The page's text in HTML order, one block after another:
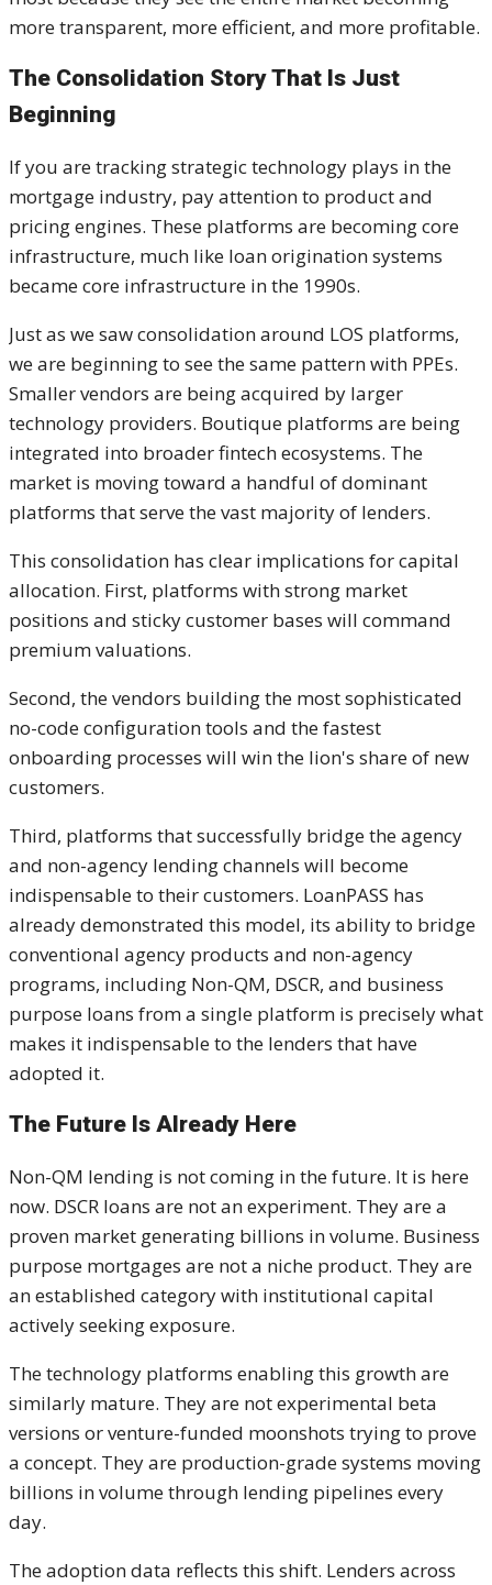
more transparent, more efficient, and more profitable.
The Consolidation Story That Is Just
Beginning
If you are tracking strategic technology plays in the
mortgage industry, pay attention to product and
pricing engines. These platforms are becoming core
infrastructure, much like loan origination systems
became core infrastructure in the 1990s.
Just as we saw consolidation around LOS platforms,
we are beginning to see the same pattern with PPEs.
Smaller vendors are being acquired by larger
technology providers. Boutique platforms are being
integrated into broader fintech ecosystems. The
market is moving toward a handful of dominant
platforms that serve the vast majority of lenders.
This consolidation has clear implications for capital
allocation. First, platforms with strong market
positions and sticky customer bases will command
premium valuations.
Second, the vendors building the most sophisticated
no-code configuration tools and the fastest
onboarding processes will win the lion's share of new
customers.
Third, platforms that successfully bridge the agency
and non-agency lending channels will become
indispensable to their customers. LoanPASS has
already demonstrated this model, its ability to bridge
conventional agency products and non-agency
programs, including Non-QM, DSCR, and business
purpose loans from a single platform is precisely what
makes it indispensable to the lenders that have
adopted it.
The Future Is Already Here
Non-QM lending is not coming in the future. It is here
now. DSCR loans are not an experiment. They are a
proven market generating billions in volume. Business
purpose mortgages are not a niche product. They are
an established category with institutional capital
actively seeking exposure.
The technology platforms enabling this growth are
similarly mature. They are not experimental beta
versions or venture-funded moonshots trying to prove
a concept. They are production-grade systems moving
billions in volume through lending pipelines every
day.
The adoption data reflects this shift. Lenders across